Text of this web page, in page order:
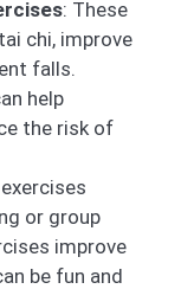
: These
chi, improve
falls.
help
the risk of
or group
improve
be fun and